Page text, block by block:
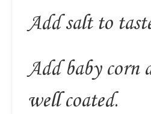
Add salt to
Add baby corn
well coated.